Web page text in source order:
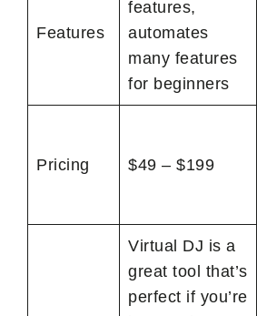
Features
features,
automates
many features
for beginners
Pricing $49 – $199
Virtual DJ is a
great tool that’s
perfect if you’re